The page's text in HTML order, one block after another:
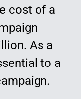
cost of a
As a
to a